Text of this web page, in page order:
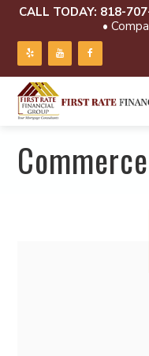
CALL TODAY: 818-
•